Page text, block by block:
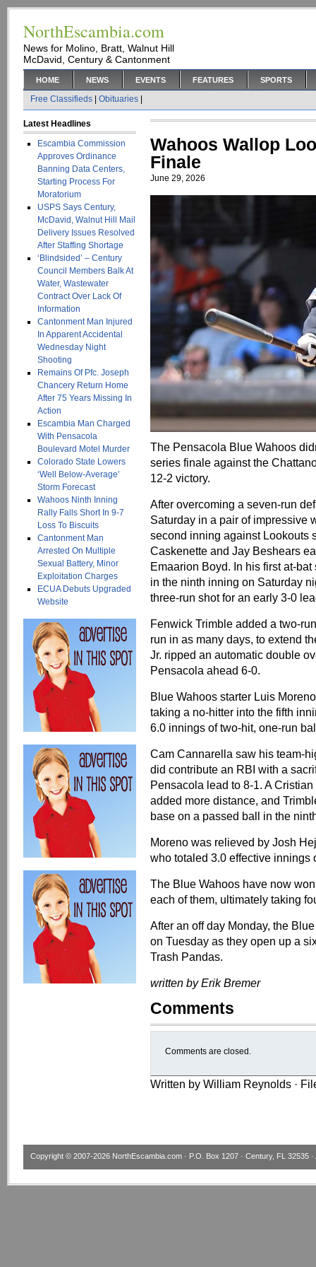
NorthEscambia.com
News for Molino, Bratt, Walnut Hill
McDavid, Century & Cantonment
HOME NEWS EVENTS FEATURES SPORTS
Free Classifieds Obituaries
Latest Headlines
Escambia Commission
Approves Ordinance
Banning Data Centers,
Starting Process For
Moratorium
USPS Says Century,
McDavid, Walnut Hill Mail
Delivery Issues Resolved
After Staffing Shortage
‘Blindsided’ – Century
Council Members Balk At
Water, Wastewater
Contract Over Lack Of
Information
Cantonment Man Injured
In Apparent Accidental
Wednesday Night
Shooting
Remains Of Pfc. Joseph
Chancery Return Home
After 75 Years Missing In
Action
Escambia Man Charged
With Pensacola
Boulevard Motel Murder
Colorado State Lowers
‘Well Below-Average’
Storm Forecast
Wahoos Ninth Inning
Rally Falls Short In 9-7
Loss To Biscuits
Cantonment Man
Arrested On Multiple
Sexual Battery, Minor
Exploitation Charges
ECUA Debuts Upgraded
Website
Wahoos Wallop
Finale
June 29, 2026
The Pensacola Blue Wahoos
series finale against the
12-2 victory.
After overcoming a seven-run
Saturday in a pair of impressive
second inning against Lookouts
Caskenette and Jay Beshears
Emaarion Boyd. In his first at-
in the ninth inning on Saturday
three-run shot for an early 3-0
Fenwick Trimble added a two-
run in as many days, to extend
Jr. ripped an automatic double
Pensacola ahead 6-0.
Blue Wahoos starter Luis
taking a no-hitter into the fifth
6.0 innings of two-hit, one-run
Cam Cannarella saw his team-
did contribute an RBI with a
Pensacola lead to 8-1. A
added more distance, and
base on a passed ball in the
Moreno was relieved by Josh
who totaled 3.0 effective innings
The Blue Wahoos have now
each of them, ultimately taking
After an off day Monday, the
on Tuesday as they open up a
Trash Pandas.
written by Erik Bremer
Comments
Comments are closed.
Written by William Reynolds ·
Copyright © 2007-2026 NorthEscambia.com · P.O. Box 1207 · Century, FL 32535